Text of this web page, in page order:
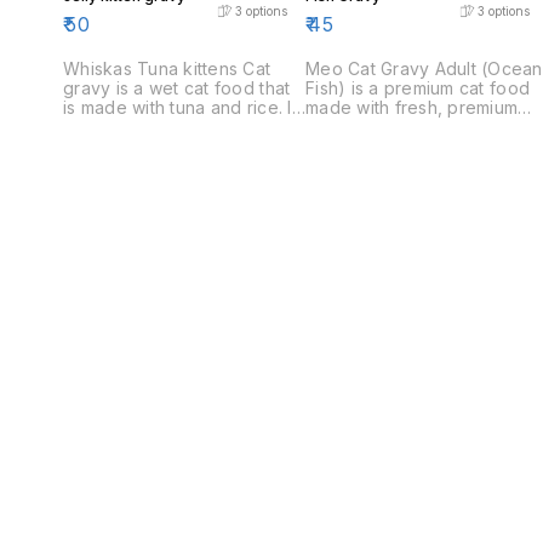
₹50
3 options
Whiskas Tuna kittens Cat
gravy is a wet cat food that
is made with tuna and rice. It
₹45
3 options
Meo Cat Gravy Adult (Ocean
Fish) is a premium cat food
made with fresh, premium